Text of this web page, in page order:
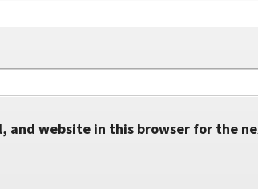
and website in this browser for the